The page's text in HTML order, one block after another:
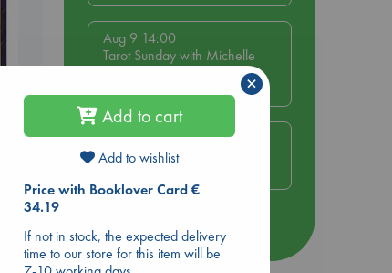
Aug 9 14:00
Tarot Sunday with Michelle
Lynn Williamson (14:00 -
Aug 14 17:30
Quiet Reading Hour at ABC
more events
Add to cart
Add to wishlist
Price with Booklover Card €
34.19
If not in stock, the expected delivery
time to our store for this item will be
×